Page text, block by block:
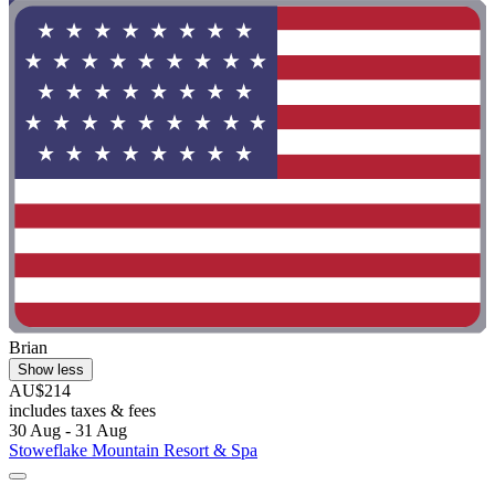
Brian
Show less
AU$214
includes taxes & fees
30 Aug - 31 Aug
Stoweflake Mountain Resort & Spa